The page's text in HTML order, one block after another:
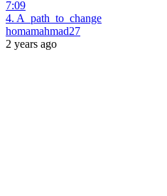
7:09
4. A_path_to_change
homamahmad27
2 years ago